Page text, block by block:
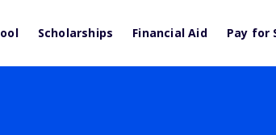
Scholarships Financial Aid Pay for